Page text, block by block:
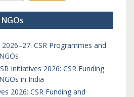
2026–27: CSR Programmes and
Initiatives 2026: CSR Funding
in India
2026: CSR Funding and